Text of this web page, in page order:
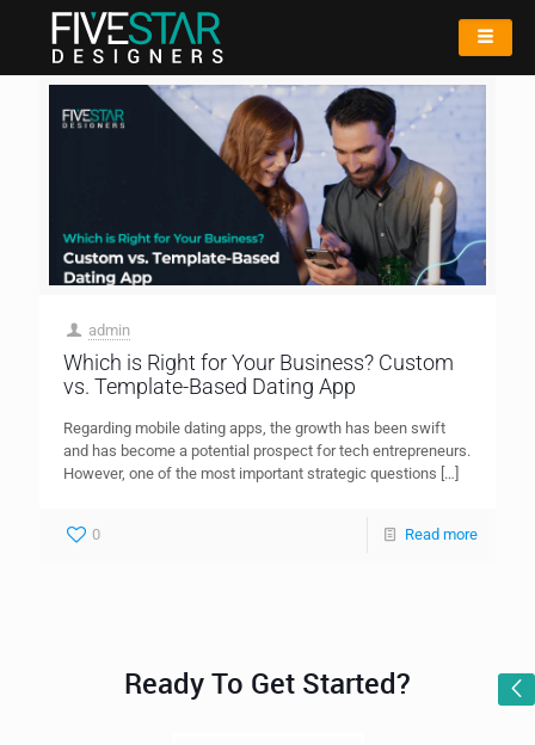
admin
Which is Right for Your Business? Custom
vs. Template-Based Dating App
Regarding mobile dating apps, the growth has been swift
and has become a potential prospect for tech entrepreneurs.
However, one of the most important strategic questions […]
0 Read more
Ready To Get Started?